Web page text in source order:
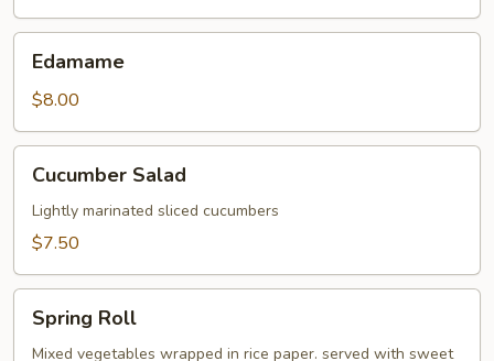
Edamame
$8.00
Salad
Cucumber Salad
Lightly marinated sliced cucumbers
$7.50
RollSpring Roll
Mixed vegetables wrapped in rice paper. served with sweet